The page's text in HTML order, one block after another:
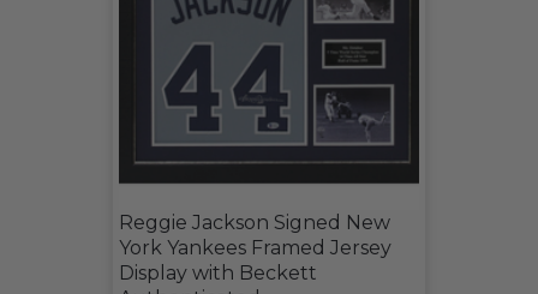
Reggie Jackson Signed New
York Yankees Framed Jersey
Display with Beckett